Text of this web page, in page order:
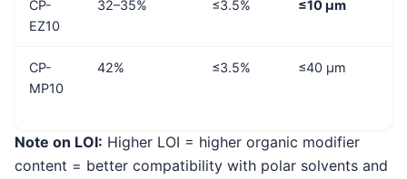
CP-
EZ10
32–35% ≤3.5% ≤10 μm
CP-
MP10
42% ≤3.5% ≤40 μm
Note on LOI: Higher LOI = higher organic modifier
content = better compatibility with polar solvents and